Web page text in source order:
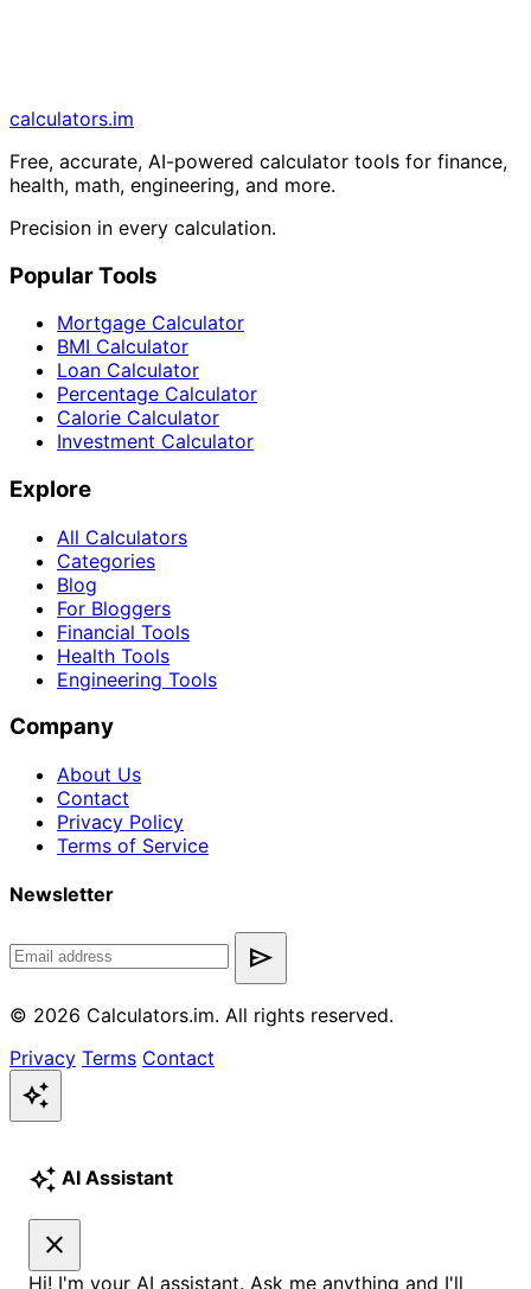
calculators.im
Free, accurate, AI-powered calculator tools for finance,
health, math, engineering, and more.
Precision in every calculation.
Popular Tools
Mortgage Calculator
BMI Calculator
Loan Calculator
Percentage Calculator
Calorie Calculator
Investment Calculator
Explore
All Calculators
Categories
Blog
For Bloggers
Financial Tools
Health Tools
Engineering Tools
Company
About Us
Contact
Privacy Policy
Terms of Service
Newsletter
send
© 2026 Calculators.im. All rights reserved.
Privacy Terms Contact
auto_awesome
auto_awesome AI Assistant
close
Hi! I'm your AI assistant. Ask me anything and I'll